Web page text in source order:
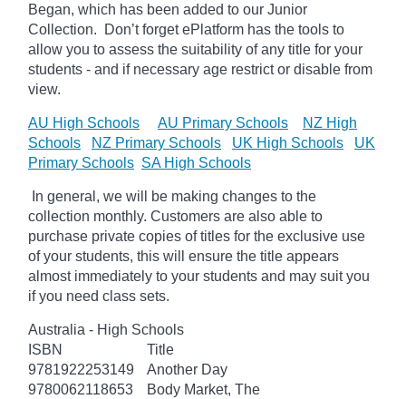
Began, which has been added to our Junior
Collection.
Don’t forget ePlatform has the tools to
allow you to assess the suitability of any title for your
students - and if necessary age restrictor disable from
view.
AU High Schools AU Primary Schools
NZ High
Schools
NZ Primary Schools UK High Schools
UK
Primary Schools SA High Schools
In general, we will be making changes to the
collection monthly. Customers are also able to
purchase private copies of titles for the exclusive use
of your students, this will ensure the title appears
almost immediately to your students and may suit you
if you need class sets.
Australia - High Schools
ISBN
Title
9781922253149
Another Day
9780062118653
Body Market, The